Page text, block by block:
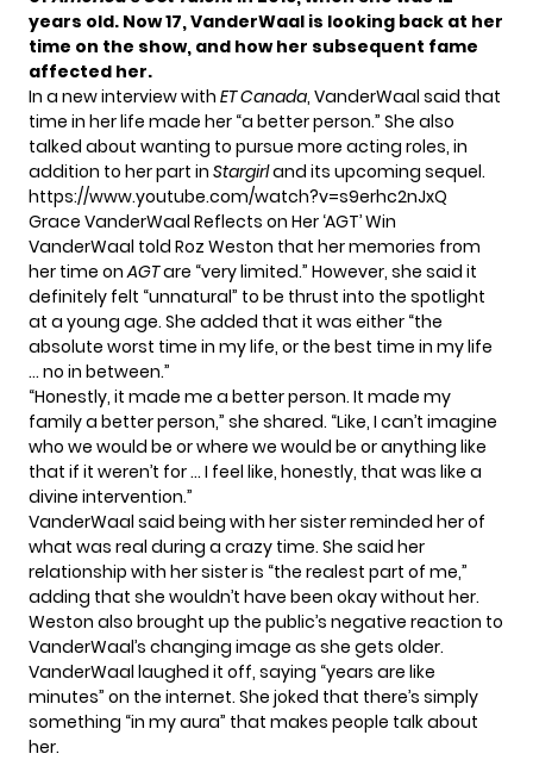
years old. Now 17, VanderWaal is looking back at her
time on the show, and how her subsequent fame
affected her.
In a new interview with ET Canada, VanderWaal said that
time in her life made her “a better person.” She also
talked about wanting to pursue more acting roles, in
addition to her part in Stargirland its upcoming sequel.
https://www.youtube.com/watch?v=s9erhc2nJxQ
Grace VanderWaal Reflects on Her ‘AGT’ Win
VanderWaal told Roz Weston that her memories from
her time onAGTare “very limited.” However, she said it
definitely felt “unnatural” to be thrust into the spotlight
at a young age. She added that it was either “the
absolute worst time in my life, or the best time in my life
… no in between.”
“Honestly, it made me a better person. It made my
family a better person,” she shared. “Like, I can’t imagine
who we would be or where we would be or anything like
that if it weren’t for … I feel like, honestly, that was like a
divine intervention.”
VanderWaal said being with her sister reminded her of
what was real during a crazy time. She said her
relationship with her sister is “the realest part of me,”
adding that she wouldn’t have been okay without her.
Weston also brought up the public’s negative reaction to
VanderWaal’s changing image as she gets older.
VanderWaal laughed it off, saying “years are like
minutes” on the internet. She joked that there’s simply
something “in my aura” that makes people talk about
her.